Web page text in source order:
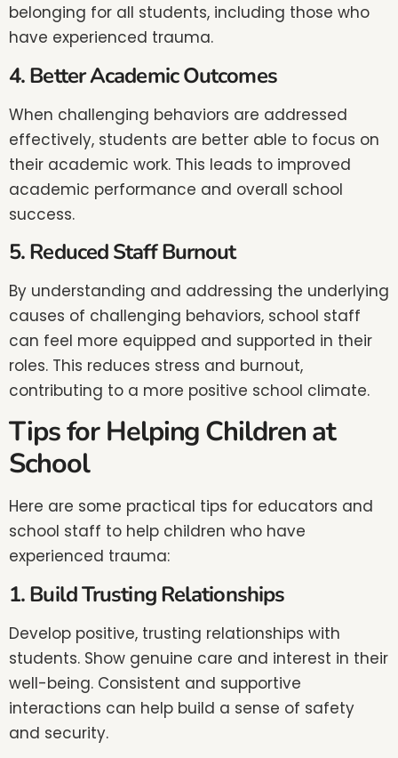
belonging for all students, including those who
have experienced trauma.
4. Better Academic Outcomes
When challenging behaviors are addressed
effectively, students are better able to focus on
their academic work. This leads to improved
academic performance and overall school
success.
5. Reduced Staff Burnout
By understanding and addressing the underlying
causes of challenging behaviors, school staff
can feel more equipped and supported in their
roles. This reduces stress and burnout,
contributing to a more positive school climate.
Tips for Helping Children at
School
Here are some practical tips for educators and
school staff to help children who have
experienced trauma:
1. Build Trusting Relationships
Develop positive, trusting relationships with
students. Show genuine care and interest in their
well-being. Consistent and supportive
interactions can help build a sense of safety
and security.